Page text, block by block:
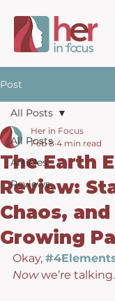
Post
All Posts
Articles
Reviews
All Posts
The Earth
Review:
Chaos, and
Growing
Her in Focus
Feb 8 4 min read
Okay,
Now we’re talking.